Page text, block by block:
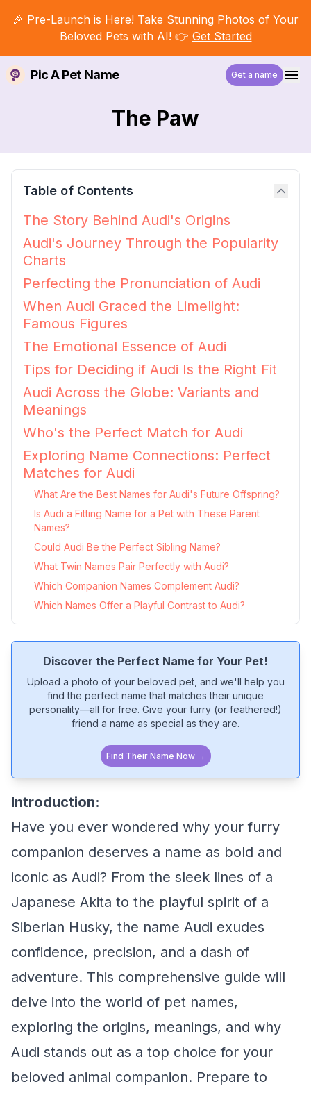
🎉 Pre-Launch is Here! Take Stunning Photos of Your
Beloved Pets with AI! 👉 Get Started
Pic A Pet Name Get a name
The Paw
Table of Contents
The Story Behind Audi's Origins
Audi's Journey Through the Popularity
Charts
Perfecting the Pronunciation of Audi
When Audi Graced the Limelight:
Famous Figures
The Emotional Essence of Audi
Tips for Deciding if Audi Is the Right Fit
Audi Across the Globe: Variants and
Meanings
Who's the Perfect Match for Audi
Exploring Name Connections: Perfect
Matches for Audi
What Are the Best Names for Audi's Future Offspring?
Is Audi a Fitting Name for a Pet with These Parent
Names?
Could Audi Be the Perfect Sibling Name?
What Twin Names Pair Perfectly with Audi?
Which Companion Names Complement Audi?
Which Names Offer a Playful Contrast to Audi?
Discover the Perfect Name for Your Pet!
Upload a photo of your beloved pet, and we'll help you
find the perfect name that matches their unique
personality—all for free. Give your furry (or feathered!)
friend a name as special as they are.
Find Their Name Now →
Introduction:
Have you ever wondered why your furry
companion deserves a name as bold and
iconic as Audi? From the sleek lines of a
Japanese Akita to the playful spirit of a
Siberian Husky, the name Audi exudes
confidence, precision, and a dash of
adventure. This comprehensive guide will
delve into the world of pet names,
exploring the origins, meanings, and why
Audi stands out as a top choice for your
beloved animal companion. Prepare to